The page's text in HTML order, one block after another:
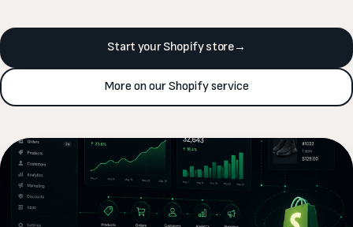
Start your Shopify store→
More on our Shopify service